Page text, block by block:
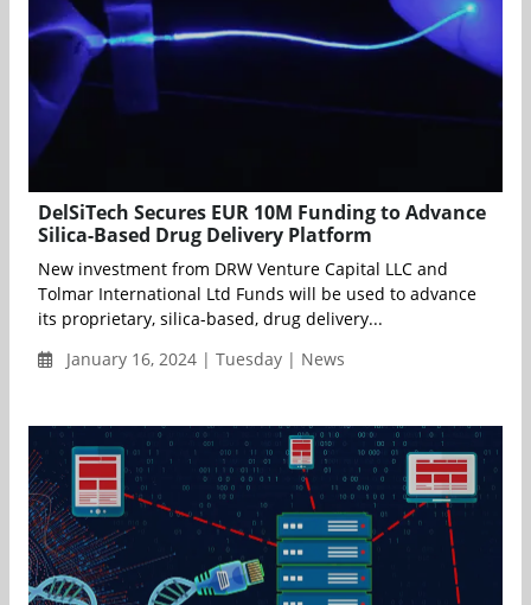
DelSiTech Secures EUR 10M Funding to Advance
Silica-Based Drug Delivery Platform
New investment from DRW Venture Capital LLC and
Tolmar International Ltd Funds will be used to advance
its proprietary, silica-based, drug delivery...
January 16, 2024 | Tuesday | News